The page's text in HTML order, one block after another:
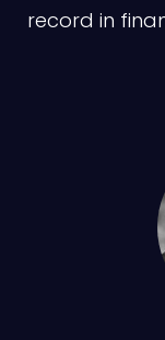
record in